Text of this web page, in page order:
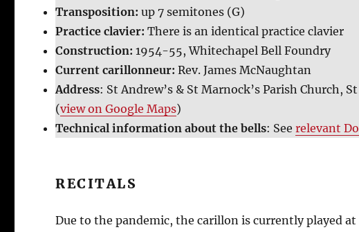
Transposition:up 7 semitones (G)
Practice clavier:There is an identical practice clavier
Construction:1954-55, Whitechapel Bell Foundry
Current carillonneur:Rev. James McNaughtan
Address: St Andrew’s & St Marnock’s Parish Church,
(view on Google Maps)
Technical information about the bells: Seerelevant
RECITALS
Due to the pandemic, the carillon is currently played